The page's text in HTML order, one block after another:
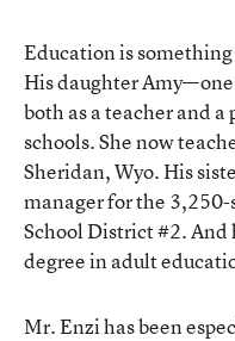
Education is
His daughter
both as a teacher and
schools. She now
Sheridan, Wyo. His
manager for the
School District #2. And
degree in adult
Mr. Enzi has been